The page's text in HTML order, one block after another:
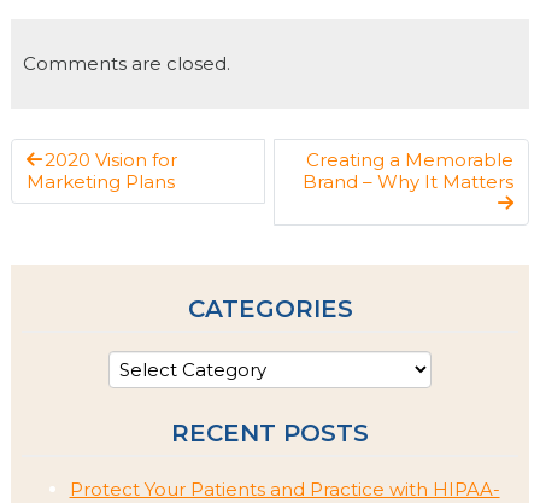
Comments are closed.
2020 Vision for
Marketing Plans
Creating a Memorable
Brand – Why It Matters
CATEGORIES
RECENT POSTS
Protect Your Patients and Practice with HIPAA-